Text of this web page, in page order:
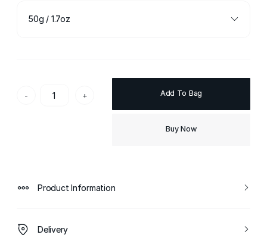
50g / 1.7oz
- + Add To Bag
Buy Now
Product Information
Delivery